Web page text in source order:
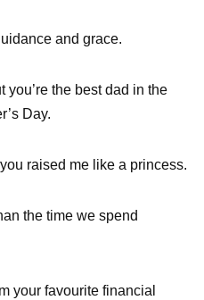
and grace.
you’re the best dad in the
Day.
raised me like a princess.
the time we spend
your favourite financial